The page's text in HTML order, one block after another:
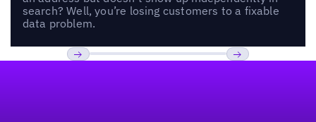
search? Well, you’re losing customers to a fixable
data problem.